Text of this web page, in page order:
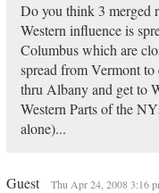
Do you think 3 merged
Western influence is
Columbus which are
spread from Vermont
thru Albany and get to
Western Parts of the
alone)...
Guest Thu Apr 24, 2008 3:16